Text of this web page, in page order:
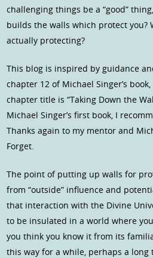
challenging things be a “good”
builds the walls which protect you?
actually protecting?
This blog is inspired by guidance
chapter 12 of Michael Singer’s
chapter title is “Taking Down the
Michael Singer’s first book, I
Thanks again to my mentor and
Forget.
The point of putting up walls for
from “outside” influence and
that interaction with the Divine
to be insulated in a world where
you think you know it from its
this way for a while, perhaps a long